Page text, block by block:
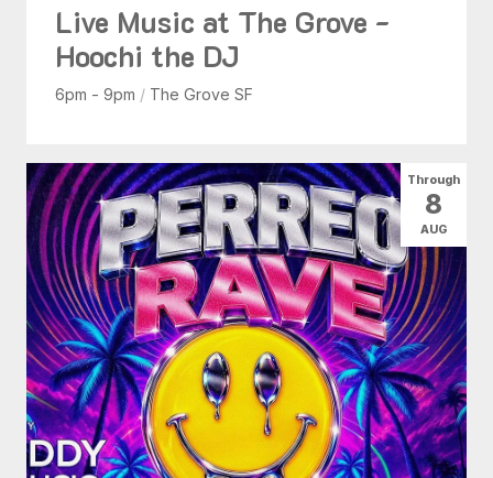
Live Music at The Grove -
Hoochi the DJ
6pm - 9pm / The Grove SF
Through
8
AUG